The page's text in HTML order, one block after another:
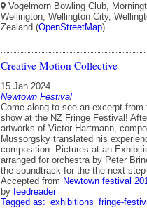
Vogelmorn Bowling Club,
Wellington, Wellington City,
Zealand (OpenStreetMap)
Creative Motion Collective
15 Jan 2024
Newtown Festival
Come along to see an excerpt from
show at the NZ Fringe Festival!
artworks of Victor Hartmann,
Mussorgsky translated his
composition: Pictures at an
arranged for orchestra by Peter
the soundtrack for the the next
Accepted from Newtown festival
by feedreader
Tagged as: exhibitions fringe-